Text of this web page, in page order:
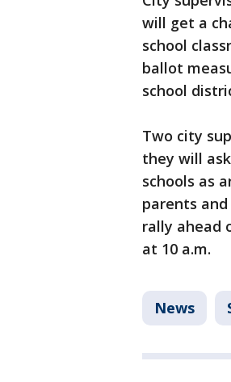
will get a
school
ballot
school
Two city
they will
schools as
parents
rally ahead
at 10 a.m.
News